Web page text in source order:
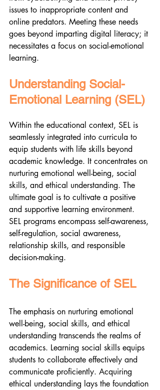
issues to inappropriate content and
online predators. Meeting these needs
goes beyond imparting digital literacy; it
necessitates a focus on social-emotional
learning.
Understanding Social-
Emotional Learning (SEL)
Within the educational context, SEL is
seamlessly integrated into curricula to
equip students with life skills beyond
academic knowledge. It concentrates on
nurturing emotional well-being, social
skills, and ethical understanding. The
ultimate goal is to cultivate a positive
and supportive learning environment.
SEL programs encompass self-awareness,
self-regulation, social awareness,
relationship skills, and responsible
decision-making.
The Significance of SEL
The emphasis on nurturing emotional
well-being, social skills, and ethical
understanding transcends the realms of
academics. Learning social skills equips
students to collaborate effectively and
communicate proficiently. Acquiring
ethical understanding lays the foundation